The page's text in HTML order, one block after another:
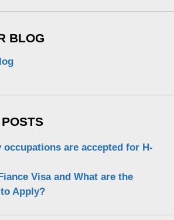
BLOG
occupations are accepted for H-
Visa and What are the
Apply?